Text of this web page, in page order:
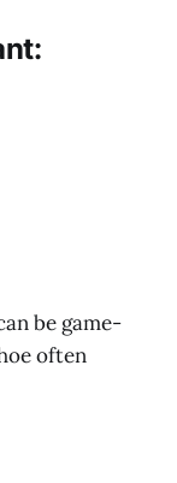
be game-
often